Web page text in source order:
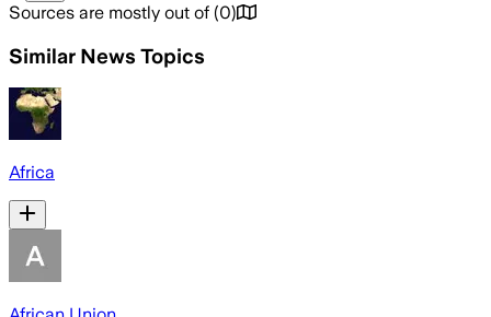
Sources are mostly out of (0)
Similar News Topics
Africa